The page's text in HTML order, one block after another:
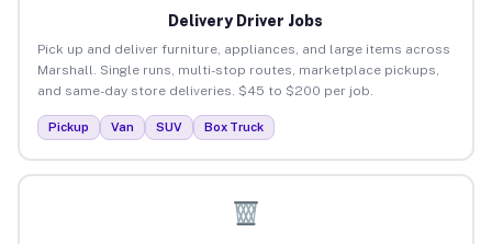
Delivery Driver Jobs
Pick up and deliver furniture, appliances, and large items across
Marshall. Single runs, multi-stop routes, marketplace pickups,
and same-day store deliveries. $45 to $200 per job.
Pickup Van SUV Box Truck